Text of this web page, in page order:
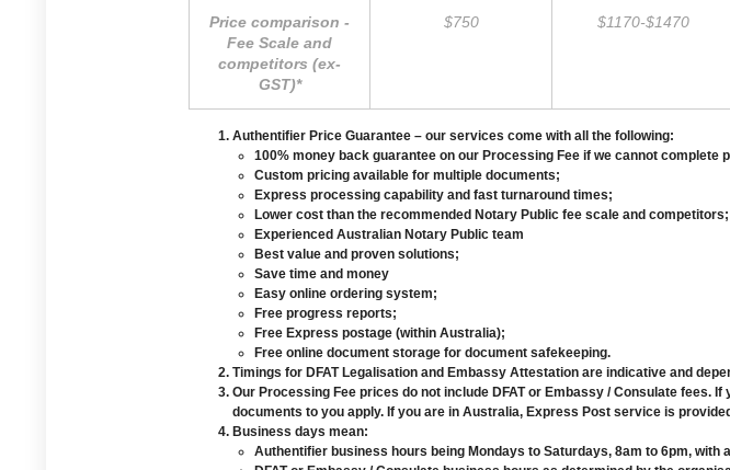
Price comparison -
Fee Scale and
competitors (ex-
GST)*
$750 $1170-$1470
Authentifier Price Guarantee – our services come with all the following:
100% money back guarantee on our Processing Fee if we cannot
Custom pricing available for multiple documents;
Express processing capability and fast turnaround times;
Lower cost than the recommended Notary Public fee scale and competitors;
Experienced Australian Notary Public team
Best value and proven solutions;
Save time and money
Easy online ordering system;
Free progress reports;
Free Express postage (within Australia);
Free online document storage for document safekeeping.
Timings for DFAT Legalisation and Embassy Attestation are indicative and
Our Processing Fee prices do not include DFAT or Embassy / Consulate fees.
documents to you apply. If you are in Australia, Express Post service is
Business days mean:
Authentifier business hours being Mondays to Saturdays, 8am to 6pm, with